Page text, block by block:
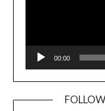
00:00